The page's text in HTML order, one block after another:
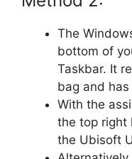
The
bottom of
Taskbar. It
bag and
With the
the top right
the Ubisoft